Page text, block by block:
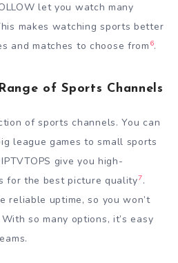
let you watch many
makes watching sports better
and matches to choose from 6.
of Sports Channels
of sports channels. You can
league games to small sports
give you high-
for the best picture quality7.
reliable uptime, so you won’t
With so many options, it’s easy